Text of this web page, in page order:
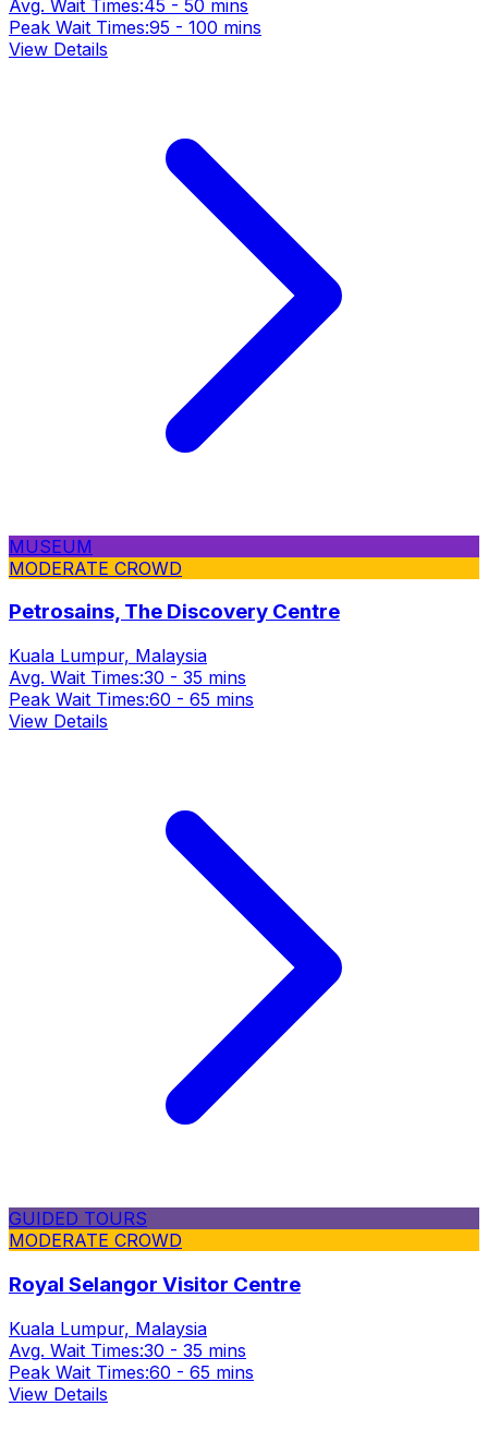
Avg. Wait Times:45 - 50 mins
Peak Wait Times:95 - 100 mins
View Details
MUSEUM
MODERATE CROWD
Petrosains, The Discovery Centre
Kuala Lumpur, Malaysia
Avg. Wait Times:30 - 35 mins
Peak Wait Times:60 - 65 mins
View Details
GUIDED TOURS
MODERATE CROWD
Royal Selangor Visitor Centre
Kuala Lumpur, Malaysia
Avg. Wait Times:30 - 35 mins
Peak Wait Times:60 - 65 mins
View Details